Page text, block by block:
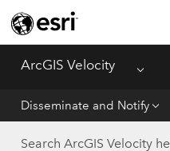
ArcGIS Velocity Menu
Disseminate and Notify
Get Started
Ingest
Analyze
Disseminate and Notify